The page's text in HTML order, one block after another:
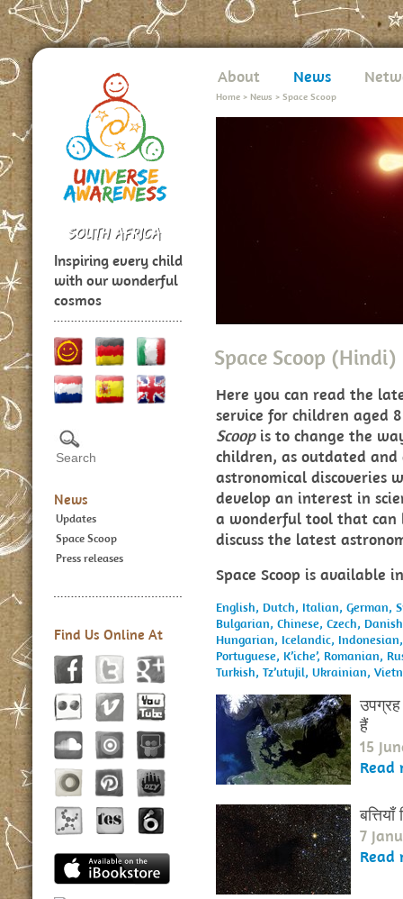
Inspiring every child
with our wonderful
cosmos
News
Updates
Space Scoop
Press releases
Find Us Online At
About News
Home > News > Space Scoop
Space Scoop (Hindi)
Here you can read the
service for children aged
Scoopis to change the
children, as outdated
astronomical discoveries
develop an interest in
a wonderful tool that can
discuss the latest
Space Scoop is available
English, Dutch, Italian, German,
Bulgarian, Chinese, Czech,
Hungarian, Icelandic,
Portuguese, K’iche’, Romanian,
Turkish, Tz’utujil, Ukrainian,
हैं
15
Read
7
Read